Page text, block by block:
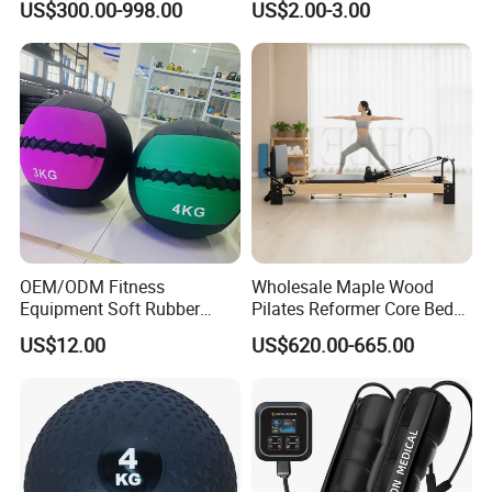
US$300.00-998.00 US$2.00-3.00
OEM/ODM Fitness
Equipment Soft Rubber
Training Gym Work out
Weighted Wall Ball
US$12.00
Wholesale Maple Wood
Pilates Reformer Core Bed
Premium Elegant Pilates
Reformer Machine
Machine for Home and
Commercial Workout
US$620.00-665.00